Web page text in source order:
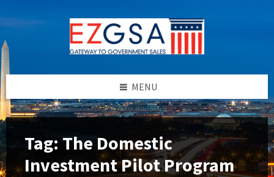
to
content
to
left
sidebar
to
right
sidebar
to
footer
MENU
Tag: The Domestic
Investment Pilot Program